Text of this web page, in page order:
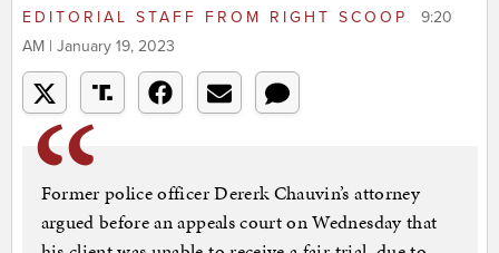
EDITORIAL STAFF FROM RIGHT SCOOP
9:20
AM | January 19, 2023
Former police officer Dererk Chauvin’s attorney
argued before an appeals court on Wednesday that